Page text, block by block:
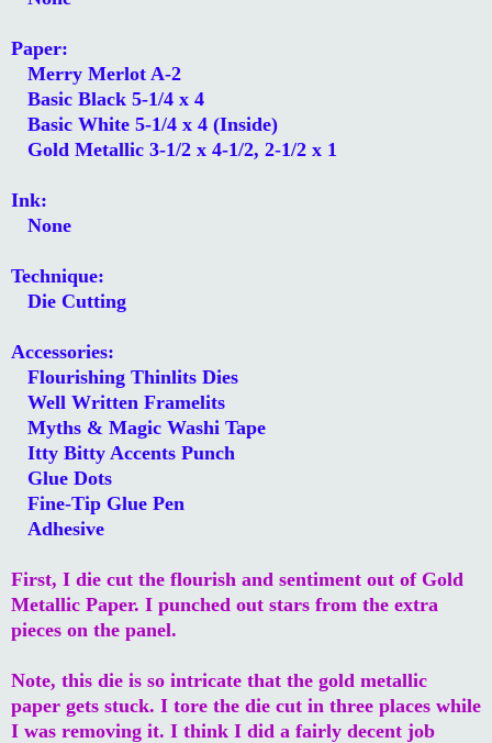
Paper:
Merry Merlot A-2
Basic Black 5-1/4 x 4
Basic White 5-1/4 x 4 (Inside)
Gold Metallic 3-1/2 x 4-1/2, 2-1/2 x 1
Ink:
None
Technique:
Die Cutting
Accessories:
Flourishing Thinlits Dies
Well Written Framelits
Myths & Magic Washi Tape
Itty Bitty Accents Punch
Glue Dots
Fine-Tip Glue Pen
Adhesive
First, I die cut the flourish and sentiment out of Gold
Metallic Paper. I punched out stars from the extra
pieces on the panel.
Note, this die is so intricate that the gold metallic
paper gets stuck. I tore the die cut in three places while
I was removing it. I think I did a fairly decent job